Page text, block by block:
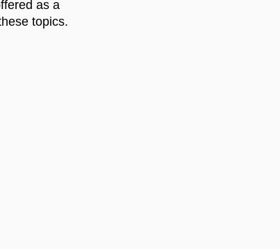
as a
topics.